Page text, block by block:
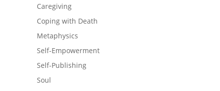
Caregiving
Coping with Death
Metaphysics
Self-Empowerment
Self-Publishing
Soul